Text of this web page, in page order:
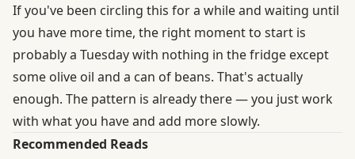
If you've been circling this for a while and waiting until
you have more time, the right moment to start is
probably a Tuesday with nothing in the fridge except
some olive oil and a can of beans. That's actually
enough. The pattern is already there — you just work
with what you have and add more slowly.
Recommended Reads